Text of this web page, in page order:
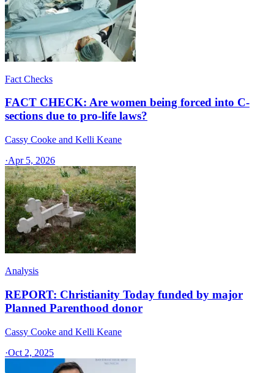
Fact Checks
FACT CHECK: Are women being forced into C-
sections due to pro-life laws?
Cassy Cooke and Kelli Keane
·Apr 5, 2026
Analysis
REPORT: Christianity Today funded by major
Planned Parenthood donor
Cassy Cooke and Kelli Keane
·Oct 2, 2025